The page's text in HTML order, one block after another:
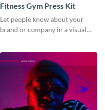
Fitness Gym Press Kit
Let people know about your
brand or company in a visual